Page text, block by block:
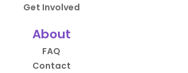
Get Involved
About
FAQ
Contact